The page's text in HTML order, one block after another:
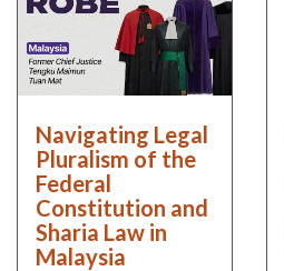
Navigating Legal
Pluralism of the
Federal
Constitution and
Sharia Law in
Malaysia